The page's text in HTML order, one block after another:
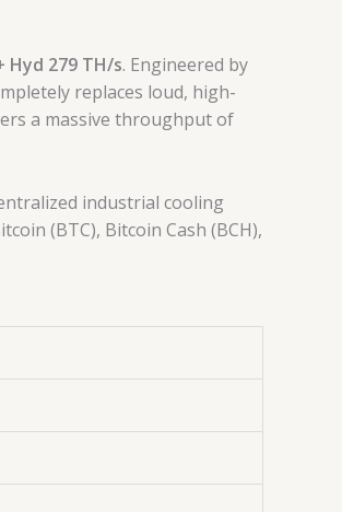
Hyd 279 TH/s. Engineered by
replaces loud, high-
a massive throughput of
industrial cooling
(BTC), Bitcoin Cash (BCH),